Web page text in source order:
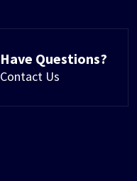
Have Questions?
Contact Us